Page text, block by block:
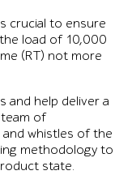
crucial to ensure
load of 10,000
(RT) not more
and help deliver a
team of
whistles of the
methodology to
state.